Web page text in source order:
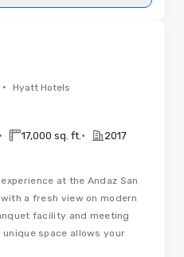
• Hyatt Hotels
• 17,000 sq. ft. • 2017
at the Andaz San
a fresh view on modern
facility and meeting
space allows your